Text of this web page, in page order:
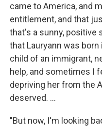
came to America, and
entitlement, and that
that's a sunny, positive
that Lauryann was
child of an immigrant,
help, and sometimes I
depriving her from the
deserved. ...
"But now, I'm looking